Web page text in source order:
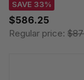
SAVE 33%
$586.25
Regular price: